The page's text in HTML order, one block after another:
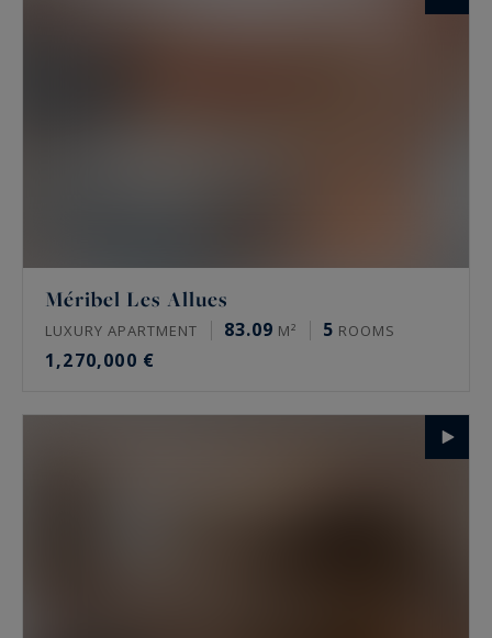
Méribel Les Allues
LUXURY APARTMENT 83.09 M² 5 ROOMS
1,270,000 €